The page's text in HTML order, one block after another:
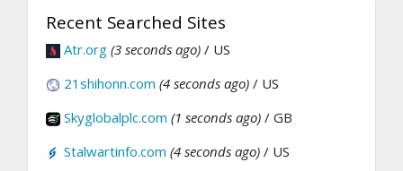
Recent Searched Sites
Atr.org (3 seconds ago) / US
21shihonn.com (4 seconds ago) / US
Skyglobalplc.com (1 seconds ago) / GB
Stalwartinfo.com (4 seconds ago) / US